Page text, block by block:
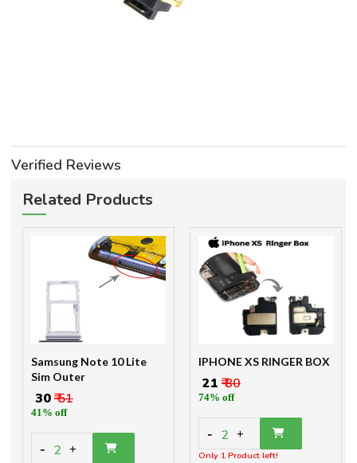
Verified Reviews
Related Products
Samsung Note 10 Lite
Sim Outer
₹ 30₹ 51
41% off
- 2 +
IPHONE XS RINGER BOX
₹ 21 ₹ 80
74% off
- 2 +
Only 1 Product left!